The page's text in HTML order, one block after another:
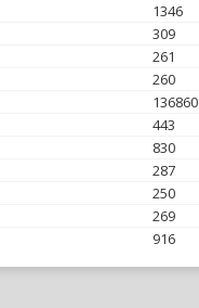
1346
309
261
260
136860
443
830
287
250
269
916